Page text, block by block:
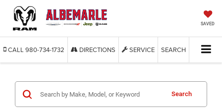
SAVED
CALL 980-734-1732 DIRECTIONS SERVICE SEARCH
Search